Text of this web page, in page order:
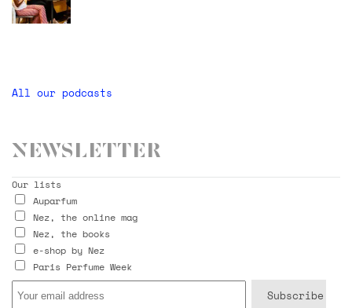
All our podcasts
Newsletter
Our lists
Auparfum
Nez, the online mag
Nez, the books
e-shop by Nez
Paris Perfume Week